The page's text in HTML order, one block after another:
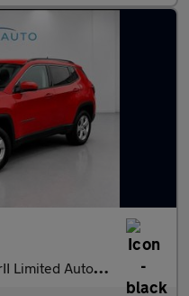
4WD Euro 6 (s/s) 5dr